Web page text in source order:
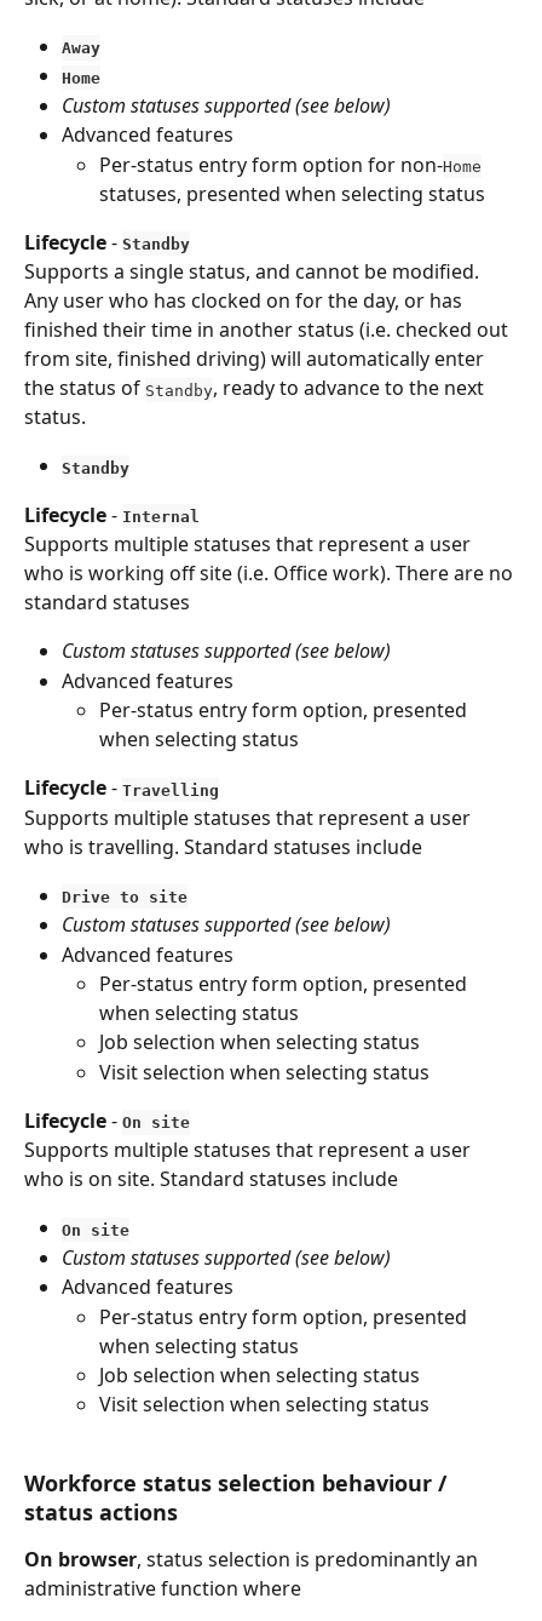
Away
Home
Custom statuses supported (see below)
Advanced features
Per-status entry form option for non-Home
statuses, presented when selecting status
Lifecycle - Standby
Supports a single status, and cannot be modified.
Any user who has clocked on for the day, or has
finished their time in another status (i.e. checked out
from site, finished driving) will automatically enter
the status of Standby, ready to advance to the next
status.
Standby
Lifecycle - Internal
Supports multiple statuses that represent a user
who is working off site (i.e. Office work). There are no
standard statuses
Custom statuses supported (see below)
Advanced features
Per-status entry form option, presented
when selecting status
Lifecycle - Travelling
Supports multiple statuses that represent a user
who is travelling. Standard statuses include
Drive to site
Custom statuses supported (see below)
Advanced features
Per-status entry form option, presented
when selecting status
Job selection when selecting status
Visit selection when selecting status
Lifecycle - On site
Supports multiple statuses that represent a user
who is on site. Standard statuses include
On site
Custom statuses supported (see below)
Advanced features
Per-status entry form option, presented
when selecting status
Job selection when selecting status
Visit selection when selecting status
Workforce status selection behaviour /
status actions
On browser, status selection is predominantly an
administrative function where